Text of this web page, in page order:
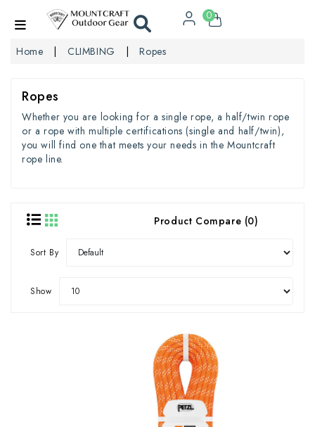
0
Home CLIMBING Ropes
Ropes
Whether you are looking for a single rope, a half/twin rope
or a rope with multiple certifications (single and half/twin),
you will find one that meets your needs in the Mountcraft
rope line.
Product Compare (0)
Sort By
Show